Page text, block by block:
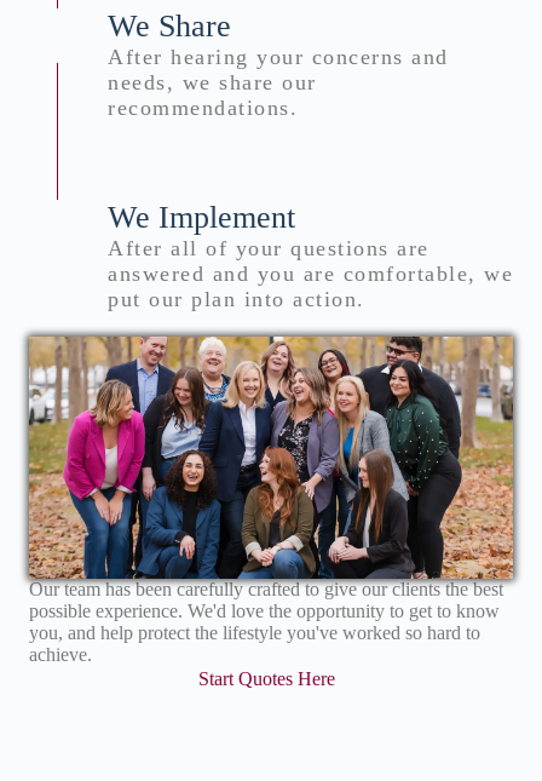
We Share
After hearing your concerns and
needs, we share our
recommendations.
We Implement
After all of your questions are
answered and you are comfortable, we
put our plan into action.
Our team has been carefully crafted to give our clients the best
possible experience. We'd love the opportunity to get to know
you, and help protect the lifestyle you've worked so hard to
achieve.
Start Quotes Here